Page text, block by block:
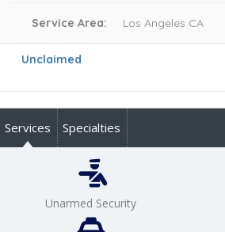
Service Area: Los Angeles CA
Unclaimed
Services Specialties
Unarmed Security